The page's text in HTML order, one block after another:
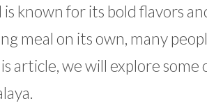
known for its bold flavors
meal on its own, many
we will explore some